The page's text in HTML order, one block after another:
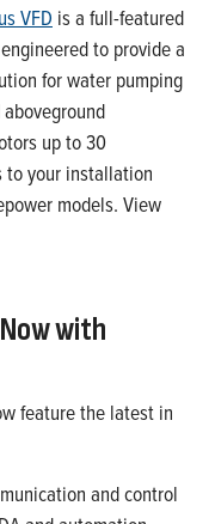
VFD is a full-featured
engineered to provide a
for water pumping
up to 30
to your installation
models.View
with
feature the latest in
and control